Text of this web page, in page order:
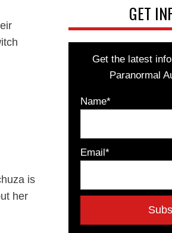
is
her
GET
Get the latest
Paranormal
Name*
Email*